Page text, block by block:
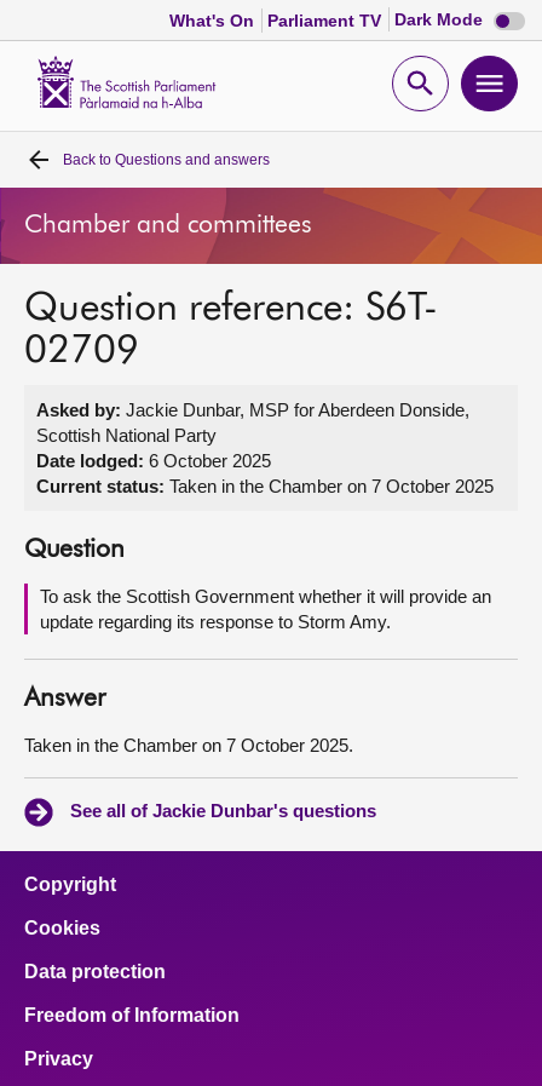
What's On Parliament TV Dark Mode Dark
mode
Open
Home
Bills and laws
MSPs
Get involved
About
Contact us
Back to Questions and answers
Chamber and committees
Question reference: S6T-
02709
Asked by: Jackie Dunbar, MSP for Aberdeen Donside,
Scottish National Party
Date lodged: 6 October 2025
Current status: Taken in the Chamber on 7 October 2025
Question
To ask the Scottish Government whether it will provide an
update regarding its response to Storm Amy.
Answer
Taken in the Chamber on 7 October 2025.
See all of Jackie Dunbar's questions
Copyright
Cookies
Data protection
Freedom of Information
Privacy